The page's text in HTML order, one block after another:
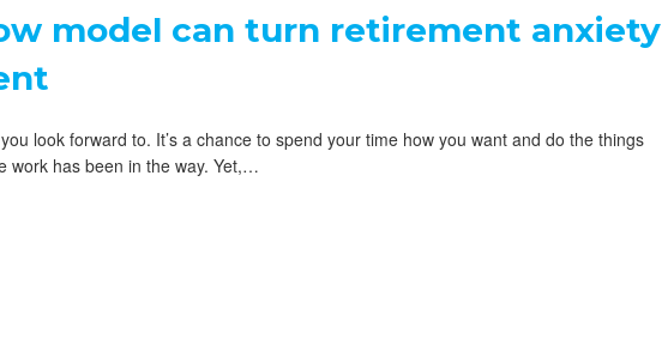
model can turn retirement anxiety
look forward to. It’s a chance to spend your time how you want and do the things
work has been in the way. Yet,…